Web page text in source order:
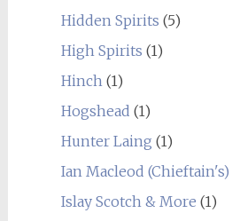
Hidden Spirits (5)
High Spirits (1)
Hinch (1)
Hogshead (1)
Hunter Laing (1)
Ian Macleod (Chieftain's)
Islay Scotch & More (1)